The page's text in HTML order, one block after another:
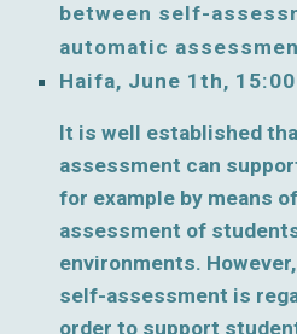
between self-
automatic
Haifa, June 1th,
It is well established
assessment can
for example by means
assessment of
environments.
self-assessment is
order to support